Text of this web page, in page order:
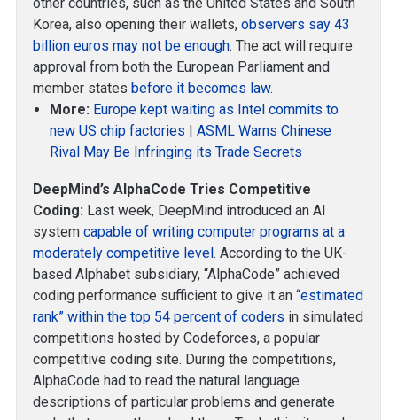
Korea, also opening their wallets, observers say 43
billion euros may not be enough. The act will require
approval from both the European Parliament and
member states before it becomes law.
More: Europe kept waiting as Intel commits to
new US chip factories |ASML Warns Chinese
Rival May Be Infringing its Trade Secrets
DeepMind’s AlphaCode Tries Competitive
Coding: Last week, DeepMind introduced an AI
system capable of writing computer programs at a
moderately competitive level. According to the UK-
based Alphabet subsidiary, “AlphaCode” achieved
coding performance sufficient to give it an “estimated
rank” within the top 54 percent of coders in simulated
competitions hosted by Codeforces, a popular
competitive coding site. During the competitions,
AlphaCode had to read the natural language
descriptions of particular problems and generate